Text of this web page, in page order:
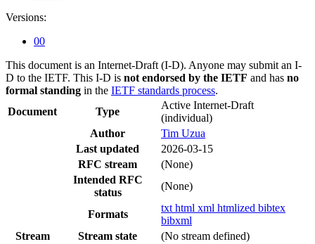
Versions:
00
This document is an Internet-Draft (I-D). Anyone may submit an I-
D to the IETF. This I-D is not endorsed by the IETF and has no
formal standing in the IETF standards process.
Document
Type
Active Internet-Draft
(individual)
Author
Tim Uzua
Last updated
2026-03-15
RFC stream
(None)
Intended RFC
status
(None)
Formats
txt html xml htmlized bibtex
bibxml
Stream
Stream state
(No stream defined)